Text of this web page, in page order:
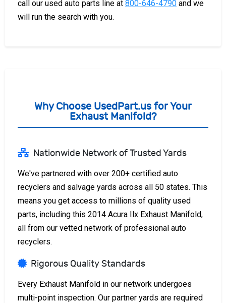
call our used auto parts line at 800-646-4790 and we
will run the search with you.
Why Choose UsedPart.us for Your
Exhaust Manifold?
Nationwide Network of Trusted Yards
We've partnered with over 200+ certified auto
recyclers and salvage yards across all 50 states. This
means you get access to millions of quality used
parts, including this 2014 Acura Ilx Exhaust Manifold,
all from our vetted network of professional auto
recyclers.
Rigorous Quality Standards
Every Exhaust Manifold in our network undergoes
multi-point inspection. Our partner yards are required